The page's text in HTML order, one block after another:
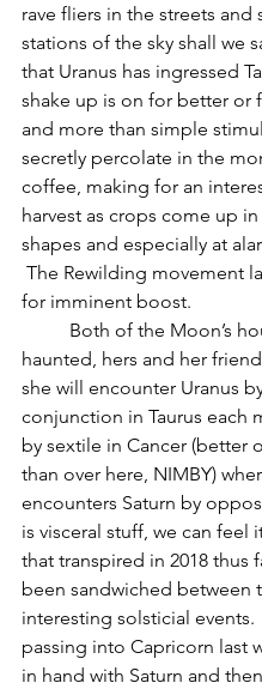
rave fliers in the streets and
stations of the sky shall we
that Uranus has ingressed
shake up is on for better or
and more than simple
secretly percolate in the
coffee, making for an
harvest as crops come up
shapes and especially at
The Rewilding movement
for imminent boost.
haunted, hers and her friend
she will encounter Uranus
conjunction in Taurus each
by sextile in Cancer (better
than over here, NIMBY)
encounters Saturn by
is visceral stuff, we can feel
that transpired in 2018 thus
been sandwiched between
interesting solsticial events.
passing into Capricorn last
in hand with Saturn and